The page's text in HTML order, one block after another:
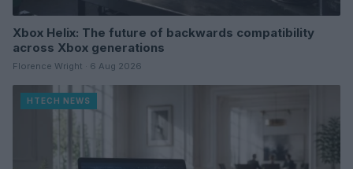
Xbox Helix: The future of backwards compatibility
across Xbox generations
Florence Wright · 6 Aug 2026
HTECH NEWS